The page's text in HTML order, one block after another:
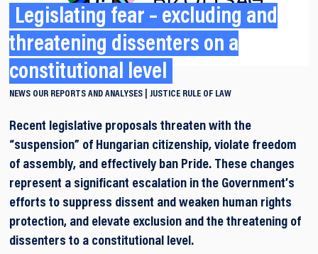
Legislating fear – excluding and
threatening dissenters on a
constitutional level
NEWS OUR REPORTS AND ANALYSES JUSTICE RULE OF LAW
Recent legislative proposals threaten with the
“suspension” of Hungarian citizenship, violate freedom
of assembly, and effectively ban Pride. These changes
represent a significant escalation in the Government’s
efforts to suppress dissent and weaken human rights
protection, and elevate exclusion and the threatening of
dissenters to a constitutional level.